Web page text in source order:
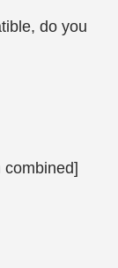
do you